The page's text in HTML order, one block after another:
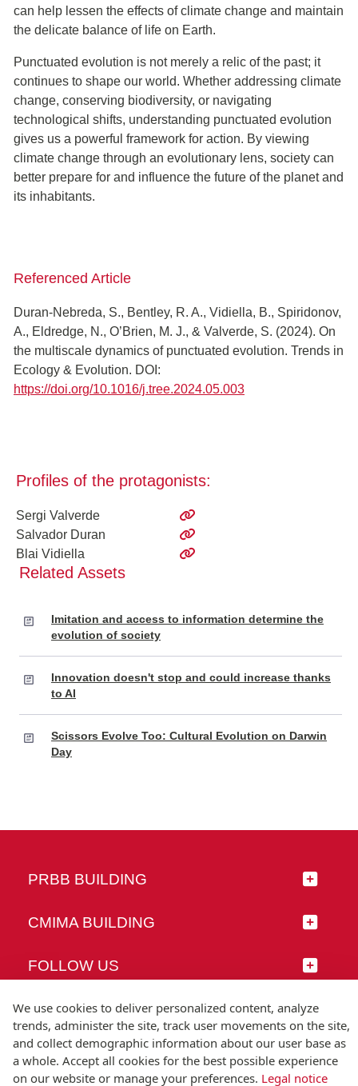
can help lessen the effects of climate change and maintain
the delicate balance of life on Earth.
Punctuated evolution is not merely a relic of the past; it
continues to shape our world. Whether addressing climate
change, conserving biodiversity, or navigating
technological shifts, understanding punctuated evolution
gives us a powerful framework for action. By viewing
climate change through an evolutionary lens, society can
better prepare for and influence the future of the planet and
its inhabitants.
Referenced Article
Duran-Nebreda, S., Bentley, R. A., Vidiella, B., Spiridonov,
A., Eldredge, N., O’Brien, M. J., & Valverde, S. (2024). On
the multiscale dynamics of punctuated evolution. Trends in
Ecology & Evolution. DOI:
https://doi.org/10.1016/j.tree.2024.05.003
Profiles of the protagonists:
Sergi Valverde
Salvador Duran
Blai Vidiella
Related Assets
Imitation and access to information determine the
evolution of society
Innovation doesn't stop and could increase thanks
to AI
Scissors Evolve Too: Cultural Evolution on Darwin
Day
PRBB BUILDING
CMIMA BUILDING
FOLLOW US
© Universitat Pompeu Fabra
We use cookies to deliver personalized content, analyze
trends, administer the site, track user movements on the site,
and collect demographic information about our user base as
a whole. Accept all cookies for the best possible experience
on our website or manage your preferences. Legal notice